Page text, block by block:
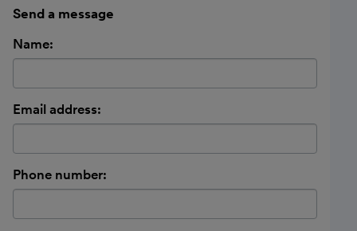
Send a message
Name:
Email address:
Phone number: